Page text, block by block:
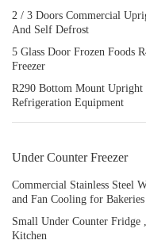
2 / 3 Doors Commercial
And Self Defrost
5 Glass Door Frozen Foods
Freezer
R290 Bottom Mount Upright
Refrigeration Equipment
Under Counter Freezer
Commercial Stainless Steel
and Fan Cooling for
Small Under Counter Fridge
Kitchen